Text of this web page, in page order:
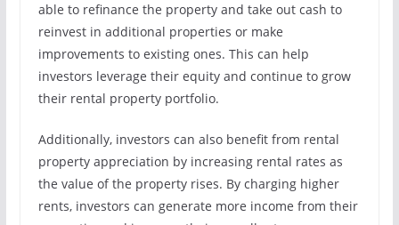
able to refinance the property and take out cash to
reinvest in additional properties or make
improvements to existing ones. This can help
investors leverage their equity and continue to grow
their rental property portfolio.
Additionally, investors can also benefit from rental
property appreciation by increasing rental rates as
the value of the property rises. By charging higher
rents, investors can generate more income from their